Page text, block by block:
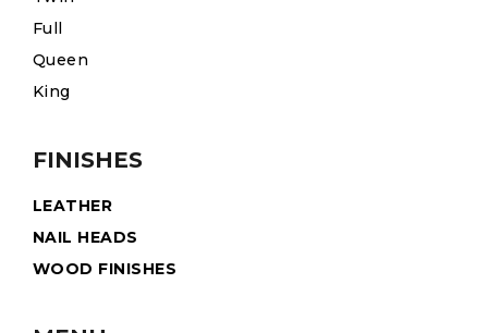
Full
Queen
King
FINISHES
LEATHER
NAIL HEADS
WOOD FINISHES